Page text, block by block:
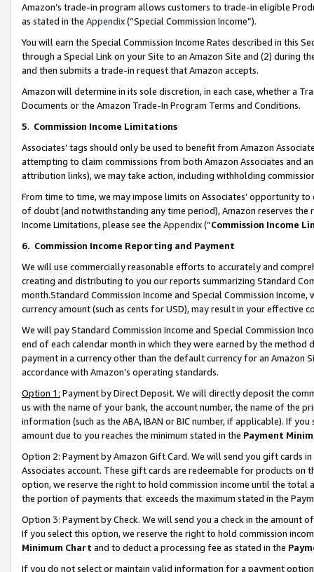
Amazon’s trade-in program allows customers to trade-in eligible
as stated in the Appendix(“Special Commission Income”).
You will earn the Special Commission Income Rates described in this
through a Special Link on your Site to an Amazon Site and (2) during
and then submits a trade-in request that Amazon accepts.
Amazon will determine in its sole discretion, in each case, whether a
Documents or the Amazon Trade-In Program Terms and Conditions.
5. Commission Income Limitations
Associates’ tags should only be used to benefit from Amazon
attempting to claim commissions from both Amazon Associates and
attribution links), we may take action, including withholding
From time to time, we may impose limits on Associates’ opportunity
of doubt (and notwithstanding any time period), Amazon reserves
Income Limitations, please see the Appendix(“Commission Income
6. Commission Income Reporting and Payment
We will use commercially reasonable efforts to accurately and
creating and distributing to you our reports summarizing Standard
month.Standard Commission Income and Special Commission
currency amount (such as cents for USD), may result in your
We will pay Standard Commission Income and Special Commission
end of each calendar month in which they were earned by the
payment in a currency other than the default currency for an Amazon
accordance with Amazon’s operating standards.
Option 1: Payment by Direct Deposit. We will directly deposit the
us with the name of your bank, the account number, the name of the
information (such as the ABA, IBAN or BIC number, if applicable). If
amount due to you reaches the minimum stated in the Payment
Option 2: Payment by Amazon Gift Card. We will send you gift cards
Associates account. These gift cards are redeemable for products
option, we reserve the right to hold commission income until the total
the portion of payments that exceeds the maximum stated in the
Option 3: Payment by Check. We will send you a check in the amount
If you select this option, we reserve the right to hold commission
Minimum Chart and to deduct a processing fee as stated in the
If you do not select or maintain valid information for a payment